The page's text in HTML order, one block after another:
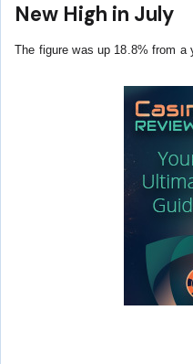
New High in July
The figure was up 18.8% from a